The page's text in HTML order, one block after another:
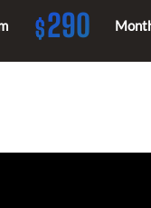
$290